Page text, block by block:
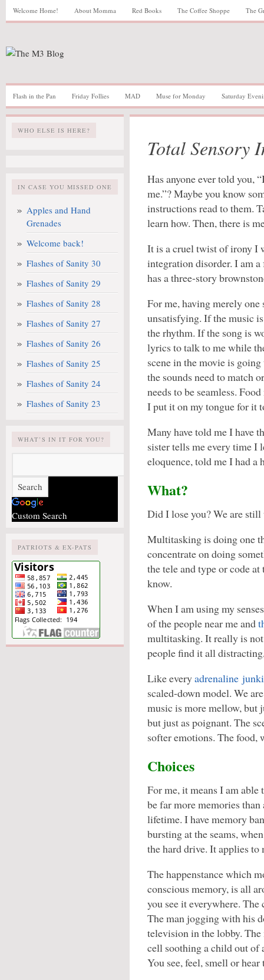
Welcome Home! About Momma Red Books The Coffee Shoppe The
Flash in the Pan Friday Follies MAD Muse for Monday Saturday
WHO ELSE IS HERE?
IN CASE YOU MISSED ONE
Apples and Hand
Grenades
Welcome back!
Flashes of Sanity 30
Flashes of Sanity 29
Flashes of Sanity 28
Flashes of Sanity 27
Flashes of Sanity 26
Flashes of Sanity 25
Flashes of Sanity 24
Flashes of Sanity 23
WHAT’S IN IT FOR YOU?
Custom Search
PATRIOTS & EX-PATS
Total Sensory
Has anyone ever told you,
me.”? Maybe you know
instructions read to them.
learn how. Then, there is
It is a cruel twist of irony I
integration disorder. I am
has a three-story
For me, having merely one
unsatisfying. If the music
the rhythm. If the song is
lyrics to talk to me while
scene in the movie is
the sounds need to match
needs to be seamless.
I put it on my tongue for it
Many have told me I have
sister tells me every time I
eloquence, told me I had a
What?
Did I lose you? We are
Multitasking is doing one
concentrate on doing
the tele and type or code
know.
When I am using my
of the people near me and
multitasking. It really is
people find it all
Like everyadrenaline
scaled-down model. We
music is more mellow, but
but just as poignant. The
softer emotions. The food,
Choices
For me, it means I am able
be far more memories
lifetime. I have memory
bursting at the seams,
the hard drive. It applies to
The happenstance which
conscious memory, is all
you see it everywhere.
The man jogging with his
television in the lobby.
cell soothing a child out of
You see, feel, smell or